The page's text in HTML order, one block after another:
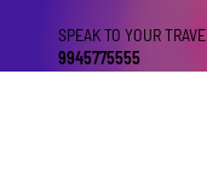
SPEAK TO YOUR
9945775555